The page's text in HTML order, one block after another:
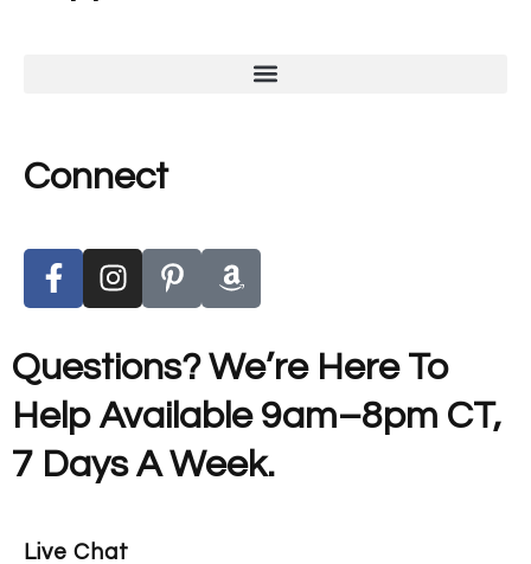
Connect
Questions? We’re Here To
Help Available 9am–8pm CT,
7 Days A Week.
Live Chat